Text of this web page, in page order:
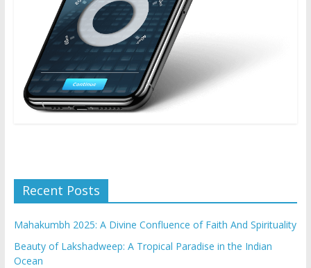
Recent Posts
Mahakumbh 2025: A Divine Confluence of Faith And Spirituality
Beauty of Lakshadweep: A Tropical Paradise in the Indian
Ocean